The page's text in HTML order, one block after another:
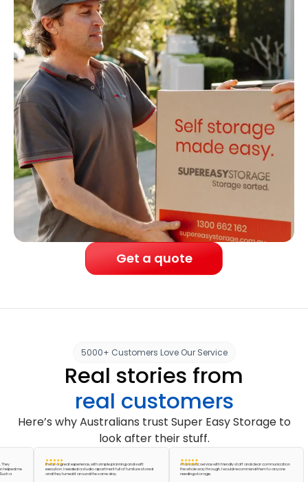
Get a quote
5000+ Customers Love Our Service
Real stories from
real customers
Here’s why Australians trust Super Easy Storage to
look after their stuff.
me
It was a great experience, with simple planning and swift
execution. I needed a studio apartment full of furniture stored
and they turned it around the same day.
A fantastic service with friendly staff and clear communication
the whole way through. I would recommend them to anyone
needing storage.